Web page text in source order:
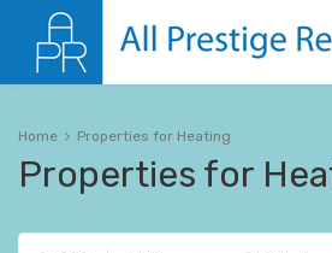
Home Properties for Heating
Properties for